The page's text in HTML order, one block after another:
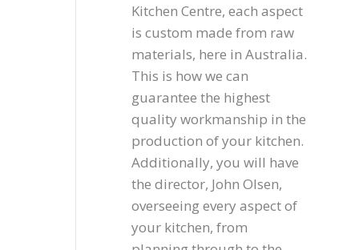
Kitchen Centre, each aspect
is custom made from raw
materials, here in Australia.
This is how we can
guarantee the highest
quality workmanship in the
production of your kitchen.
Additionally, you will have
the director, John Olsen,
overseeing every aspect of
your kitchen, from